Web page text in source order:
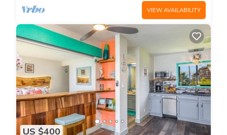
VIEW AVAILABILITY
US $400